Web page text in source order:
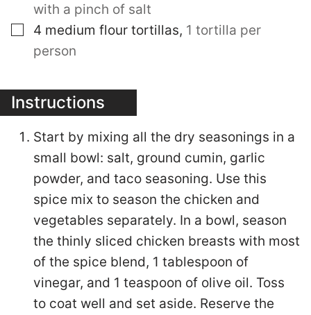
with a pinch of salt
▢
4 medium flour tortillas, 1 tortilla per
person
Instructions
Start by mixing all the dry seasonings in a
small bowl: salt, ground cumin, garlic
powder, and taco seasoning. Use this
spice mix to season the chicken and
vegetables separately. In a bowl, season
the thinly sliced chicken breasts with most
of the spice blend, 1 tablespoon of
vinegar, and 1 teaspoon of olive oil. Toss
to coat well and set aside. Reserve the